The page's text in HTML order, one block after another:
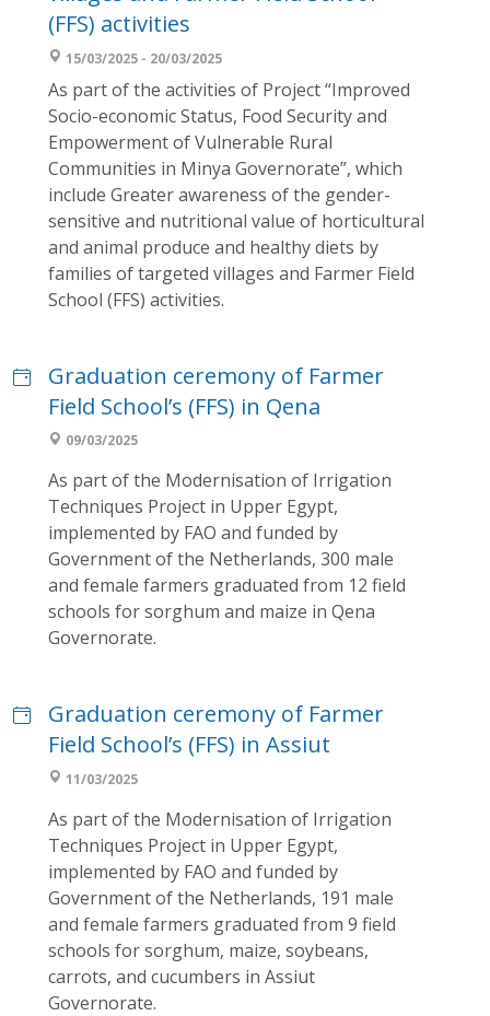
(FFS) activities
15/03/2025 - 20/03/2025
As part of the activities of Project “Improved
Socio-economic Status, Food Security and
Empowerment of Vulnerable Rural
Communities in Minya Governorate”, which
include Greater awareness of the gender-
sensitive and nutritional value of horticultural
and animal produce and healthy diets by
families of targeted villages and Farmer Field
School (FFS) activities.
Graduation ceremony of Farmer
Field School’s (FFS) in Qena
09/03/2025
As part of the Modernisation of Irrigation
Techniques Project in Upper Egypt,
implemented by FAO and funded by
Government of the Netherlands, 300 male
and female farmers graduated from 12 field
schools for sorghum and maize in Qena
Governorate.
Graduation ceremony of Farmer
Field School’s (FFS) in Assiut
11/03/2025
As part of the Modernisation of Irrigation
Techniques Project in Upper Egypt,
implemented by FAO and funded by
Government of the Netherlands, 191 male
and female farmers graduated from 9 field
schools for sorghum, maize, soybeans,
carrots, and cucumbers in Assiut
Governorate.